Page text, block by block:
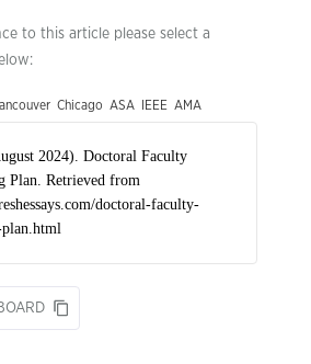
to this article please select a
Chicago ASA IEEE AMA